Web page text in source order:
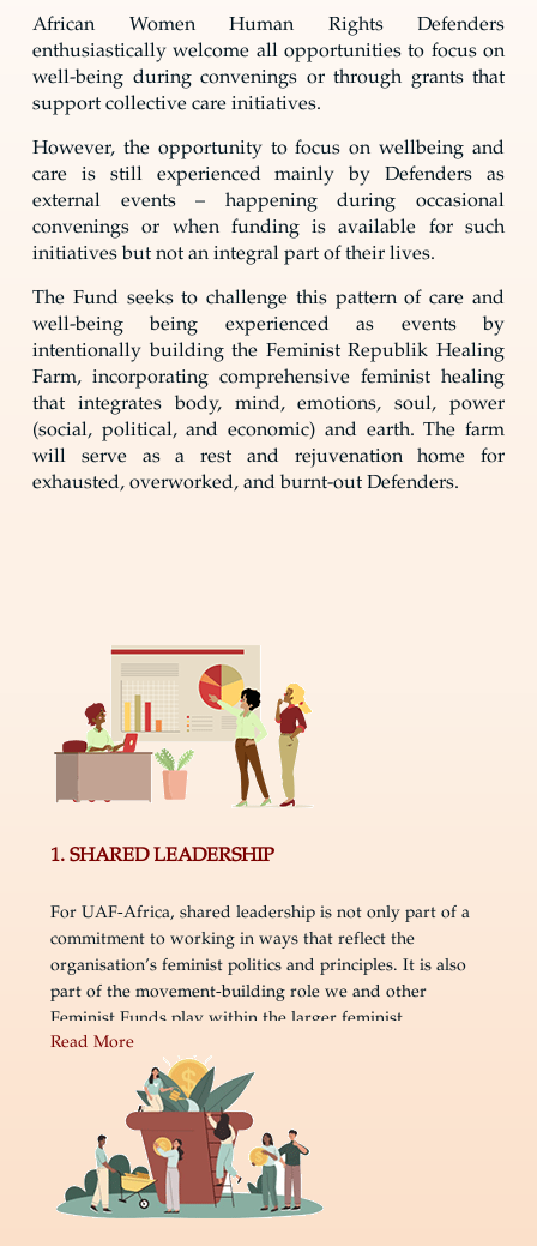
African Women Human Rights Defenders
enthusiastically welcome all opportunities to focus on
well-being during convenings or through grants that
support collective care initiatives.
However, the opportunity to focus on wellbeing and
care is still experienced mainly by Defenders as
external events – happening during occasional
convenings or when funding is available for such
initiatives but not an integral part of their lives.
The Fund seeks to challenge this pattern of care and
well-being being experienced as events by
intentionally building the Feminist Republik Healing
Farm, incorporating comprehensive feminist healing
that integrates body, mind, emotions, soul, power
(social, political, and economic) and earth. The farm
will serve as a rest and rejuvenation home for
exhausted, overworked, and burnt-out Defenders.
1. SHARED LEADERSHIP
For UAF-Africa, shared leadership is not only part of a
commitment to working in ways that reflect the
organisation’s feminist politics and principles. It is also
part of the movement-building role we and other
Feminist Funds play within the larger feminist
ecosystem. In framing shared leadership in this way, we
are expanding the usual feminist conceptual framework
by de-emphasising individual paths to leadership within
individual organisations and elevating the importance of
a more collective movement-building focused logic and
practice of shared leadership. Thought about this,
sharing leadership is fundamentally about sharing and
Read More